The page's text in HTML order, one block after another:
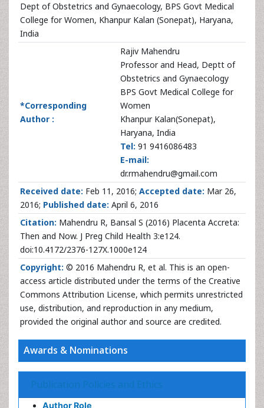
Dept of Obstetrics and Gynaecology, BPS Govt Medical
College for Women, Khanpur Kalan (Sonepat), Haryana,
India
*Corresponding
Author :
Rajiv Mahendru
Professor and Head, Deptt of
Obstetrics and Gynaecology
BPS Govt Medical College for
Women
Khanpur Kalan(Sonepat),
Haryana, India
Tel: 91 9416086483
E-mail:
dr.rmahendru@gmail.com
Received date: Feb 11, 2016; Accepted date: Mar 26,
2016; Published date: April 6, 2016
Citation: Mahendru R, Bansal S (2016) Placenta Accreta:
Then and Now. J Preg Child Health 3:e124.
doi:10.4172/2376-127X.1000e124
Copyright: © 2016 Mahendru R, et al. This is an open-
access article distributed under the terms of the Creative
Commons Attribution License, which permits unrestricted
use, distribution, and reproduction in any medium,
provided the original author and source are credited.
Awards & Nominations
Publication Policies and Ethics
Author Role